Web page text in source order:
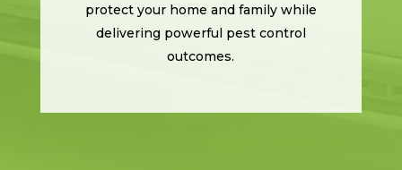
protect your home and family while
delivering powerful pest control
outcomes.